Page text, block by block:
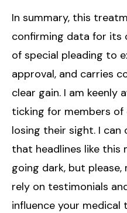
In summary, this
confirming data for its
of special pleading to
approval, and carries
clear gain. I am keenly
ticking for members
losing their sight. I can
that headlines like this
going dark, but please,
rely on testimonials
influence your medical